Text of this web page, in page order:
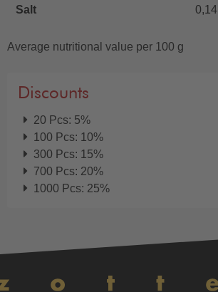
Salt 0,14
Average nutritional value per 100 g
Discounts
20 Pcs: 5%
100 Pcs: 10%
300 Pcs: 15%
700 Pcs: 20%
1000 Pcs: 25%